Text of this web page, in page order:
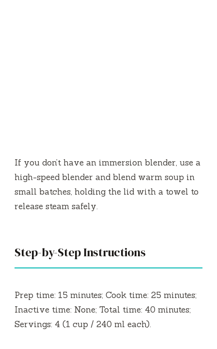
If you don’t have an immersion blender, use a
high-speed blender and blend warm soup in
small batches, holding the lid with a towel to
release steam safely.
Step-by-Step Instructions
Prep time: 15 minutes; Cook time: 25 minutes;
Inactive time: None; Total time: 40 minutes;
Servings: 4 (1 cup / 240 ml each).